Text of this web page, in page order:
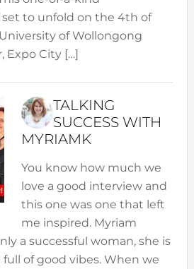
set to unfold on the 4th of
of Wollongong
Expo City […]
TALKING
SUCCESS WITH
MYRIAMK
You know how much we
love a good interview and
this one was one that left
me inspired. Myriam
a successful woman, she is
of good vibes. When we